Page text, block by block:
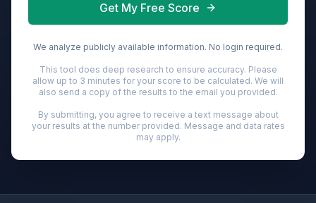
Get My Free Score
We analyze publicly available information. No login required.
This tool does deep research to ensure accuracy. Please
allow up to 3 minutes for your score to be calculated. We will
also send a copy of the results to the email you provided.
By submitting, you agree to receive a text message about
your results at the number provided. Message and data rates
may apply.